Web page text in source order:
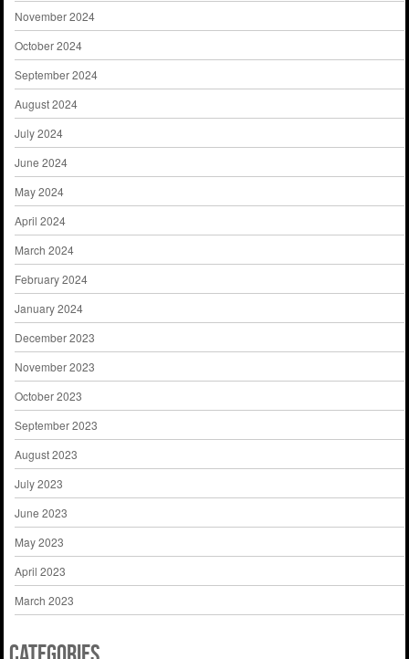
November 2024
October 2024
September 2024
August 2024
July 2024
June 2024
May 2024
April 2024
March 2024
February 2024
January 2024
December 2023
November 2023
October 2023
September 2023
August 2023
July 2023
June 2023
May 2023
April 2023
March 2023